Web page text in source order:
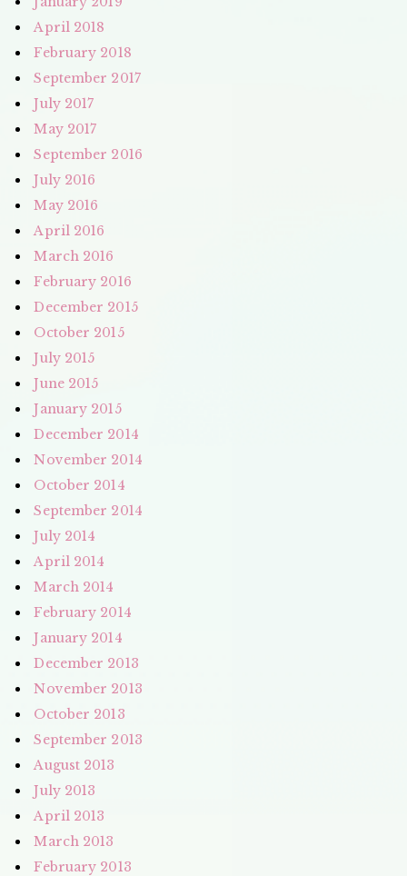
April 2018
February 2018
September 2017
July 2017
May 2017
September 2016
July 2016
May 2016
April 2016
March 2016
February 2016
December 2015
October 2015
July 2015
June 2015
January 2015
December 2014
November 2014
October 2014
September 2014
July 2014
April 2014
March 2014
February 2014
January 2014
December 2013
November 2013
October 2013
September 2013
August 2013
July 2013
April 2013
March 2013
February 2013